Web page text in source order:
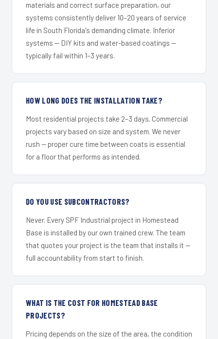
materials and correct surface preparation, our
systems consistently deliver 10–20 years of service
life in South Florida's demanding climate. Inferior
systems — DIY kits and water-based coatings —
typically fail within 1–3 years.
HOW LONG DOES THE INSTALLATION TAKE?
Most residential projects take 2–3 days. Commercial
projects vary based on size and system. We never
rush — proper cure time between coats is essential
for a floor that performs as intended.
DO YOU USE SUBCONTRACTORS?
Never. Every SPF Industrial project in Homestead
Base is installed by our own trained crew. The team
that quotes your project is the team that installs it —
full accountability from start to finish.
WHAT IS THE COST FOR HOMESTEAD BASE
PROJECTS?
Pricing depends on the size of the area, the condition